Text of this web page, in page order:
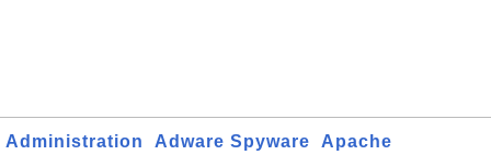
Administration Adware Spyware
Apache